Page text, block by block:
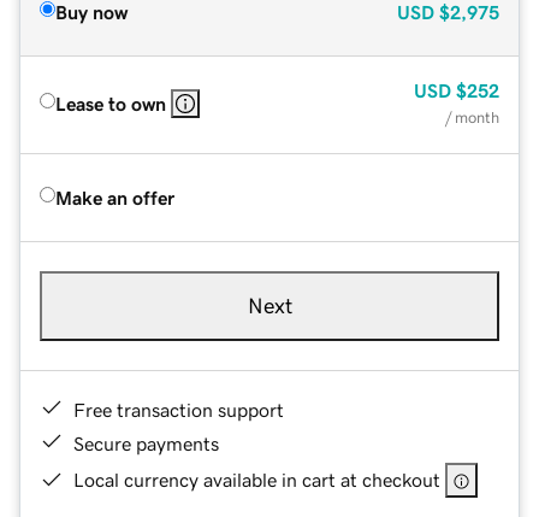
Buy now USD $2,975
Lease to own
USD $252
/ month
Make an offer
Next
Free transaction support
Secure payments
Local currency available in cart at checkout